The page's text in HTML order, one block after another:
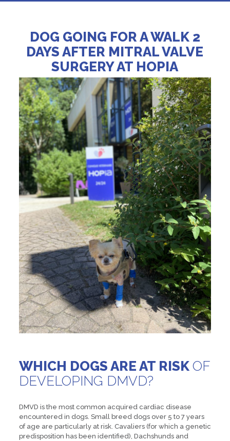
DOG GOING FOR A WALK 2
DAYS AFTER MITRAL VALVE
SURGERY AT HOPIA
WHICH DOGS ARE AT RISK OF
DEVELOPING DMVD?
DMVD is the most common acquired cardiac disease
encountered in dogs. Small breed dogs over 5 to 7 years
of age are particularly at risk. Cavaliers (for which a genetic
predisposition has been identified), Dachshunds and